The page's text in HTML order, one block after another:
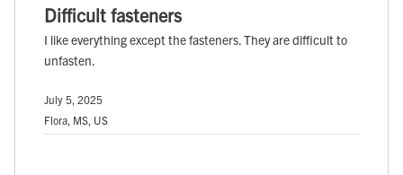
Difficult fasteners
I like everything except the fasteners. They are difficult to
unfasten.
July 5, 2025
Flora, MS, US